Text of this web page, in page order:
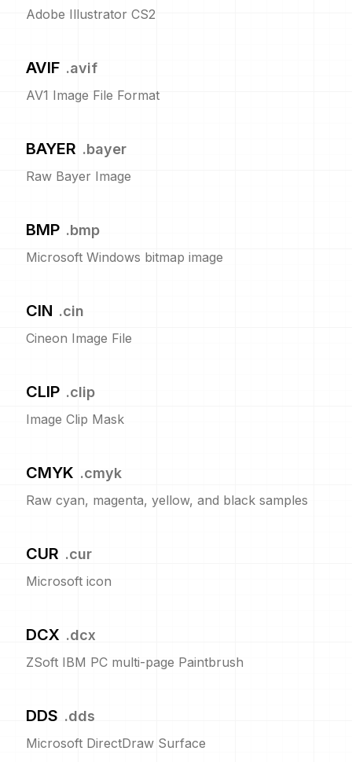
Adobe Illustrator CS2
AVIF .avif
AV1 Image File Format
BAYER .bayer
Raw Bayer Image
BMP .bmp
Microsoft Windows bitmap image
CIN .cin
Cineon Image File
CLIP .clip
Image Clip Mask
CMYK .cmyk
Raw cyan, magenta, yellow, and black samples
CUR .cur
Microsoft icon
DCX .dcx
ZSoft IBM PC multi-page Paintbrush
DDS .dds
Microsoft DirectDraw Surface